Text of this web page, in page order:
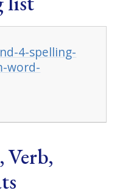
4-spelling-
word-
Verb,